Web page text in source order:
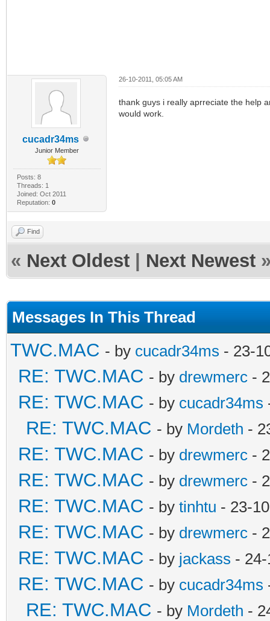
cucadr34ms
Junior Member
Posts: 8
Threads: 1
Joined: Oct 2011
Reputation: 0
26-10-2011, 05:05 AM
thank guys i really aprreciate the help
would work.
Find
« Next Oldest Next Newest
Messages In This Thread
TWC.MAC - by cucadr34ms - 23-
RE: TWC.MAC - by drewmerc -
RE: TWC.MAC - by cucadr34ms
RE: TWC.MAC - by Mordeth -
RE: TWC.MAC - by drewmerc -
RE: TWC.MAC - by drewmerc -
RE: TWC.MAC - by tinhtu - 23-
RE: TWC.MAC - by drewmerc -
RE: TWC.MAC - by jackass -
RE: TWC.MAC - by cucadr34ms
RE: TWC.MAC - by Mordeth -